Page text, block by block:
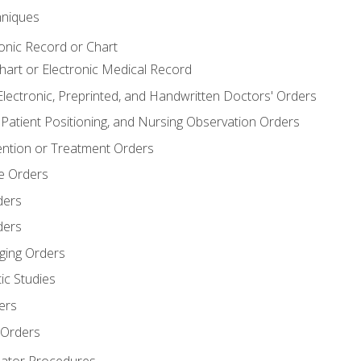
Record or Chart
or Electronic Medical Record
Preprinted, and Handwritten Doctors' Orders
Positioning, and Nursing Observation Orders
or Treatment Orders
Orders
Orders
Studies